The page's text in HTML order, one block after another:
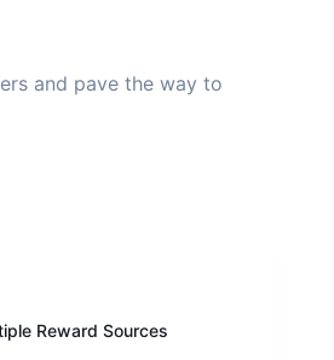
and pave the way to
Reward Sources